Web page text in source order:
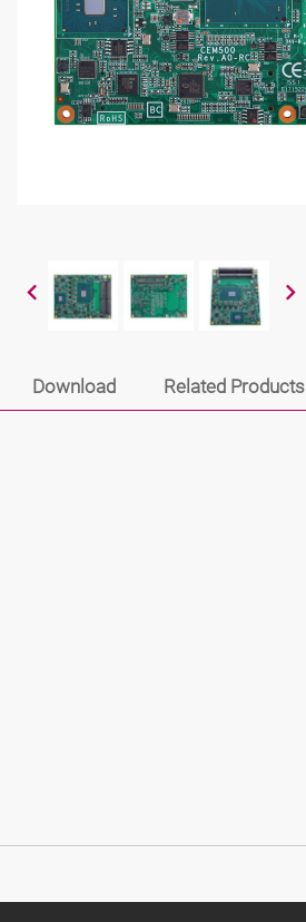
Download Related Products